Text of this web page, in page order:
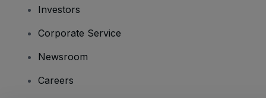
Investors
Corporate Service
Newsroom
Careers